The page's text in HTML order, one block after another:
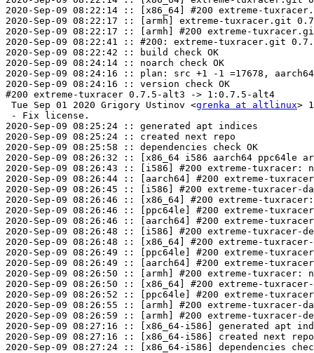
2020-Sep-09 08:22:14 :: [x86_64] #200 extreme-
2020-Sep-09 08:22:17 :: [armh] extreme-tuxracer.git
2020-Sep-09 08:22:17 :: [armh] #200 extreme-
2020-Sep-09 08:22:41 :: #200: extreme-tuxracer.git
2020-Sep-09 08:22:42 :: build check OK
2020-Sep-09 08:24:14 :: noarch check OK
2020-Sep-09 08:24:16 :: plan: src +1 -1 =17678,
2020-Sep-09 08:24:16 :: version check OK
#200 extreme-tuxracer 0.7.5-alt3 -> 1:0.7.5-alt4
Tue Sep 01 2020 Grigory Ustinov <grenka at altlinux>
- Fix license.
2020-Sep-09 08:25:24 :: generated apt indices
2020-Sep-09 08:25:24 :: created next repo
2020-Sep-09 08:25:58 :: dependencies check OK
2020-Sep-09 08:26:32 :: [x86_64 i586 aarch64 ppc64le
2020-Sep-09 08:26:43 :: [i586] #200 extreme-tuxracer:
2020-Sep-09 08:26:44 :: [aarch64] #200 extreme-
2020-Sep-09 08:26:45 :: [i586] #200 extreme-tuxracer-
2020-Sep-09 08:26:46 :: [x86_64] #200 extreme-
2020-Sep-09 08:26:46 :: [ppc64le] #200 extreme-
2020-Sep-09 08:26:46 :: [aarch64] #200 extreme-
2020-Sep-09 08:26:48 :: [i586] #200 extreme-tuxracer-
2020-Sep-09 08:26:48 :: [x86_64] #200 extreme-
2020-Sep-09 08:26:49 :: [ppc64le] #200 extreme-
2020-Sep-09 08:26:49 :: [aarch64] #200 extreme-
2020-Sep-09 08:26:50 :: [armh] #200 extreme-tuxracer:
2020-Sep-09 08:26:50 :: [x86_64] #200 extreme-
2020-Sep-09 08:26:52 :: [ppc64le] #200 extreme-
2020-Sep-09 08:26:55 :: [armh] #200 extreme-tuxracer-
2020-Sep-09 08:26:59 :: [armh] #200 extreme-tuxracer-
2020-Sep-09 08:27:16 :: [x86_64-i586] generated apt
2020-Sep-09 08:27:16 :: [x86_64-i586] created next repo
2020-Sep-09 08:27:24 :: [x86_64-i586] dependencies